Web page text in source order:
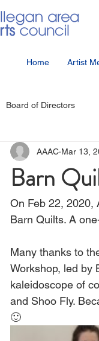
Home Artist
Board of Directors
Events
Barn
AAAC Mar 13,
On Feb 22, 2020,
Barn Quilts. A
Many thanks to
Workshop, led by
kaleidoscope of
and Shoo Fly.
🙂